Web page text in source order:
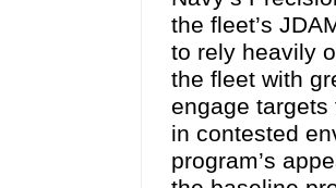
the fleet’s
to rely heavily
the fleet with
engage
in contested
program’s